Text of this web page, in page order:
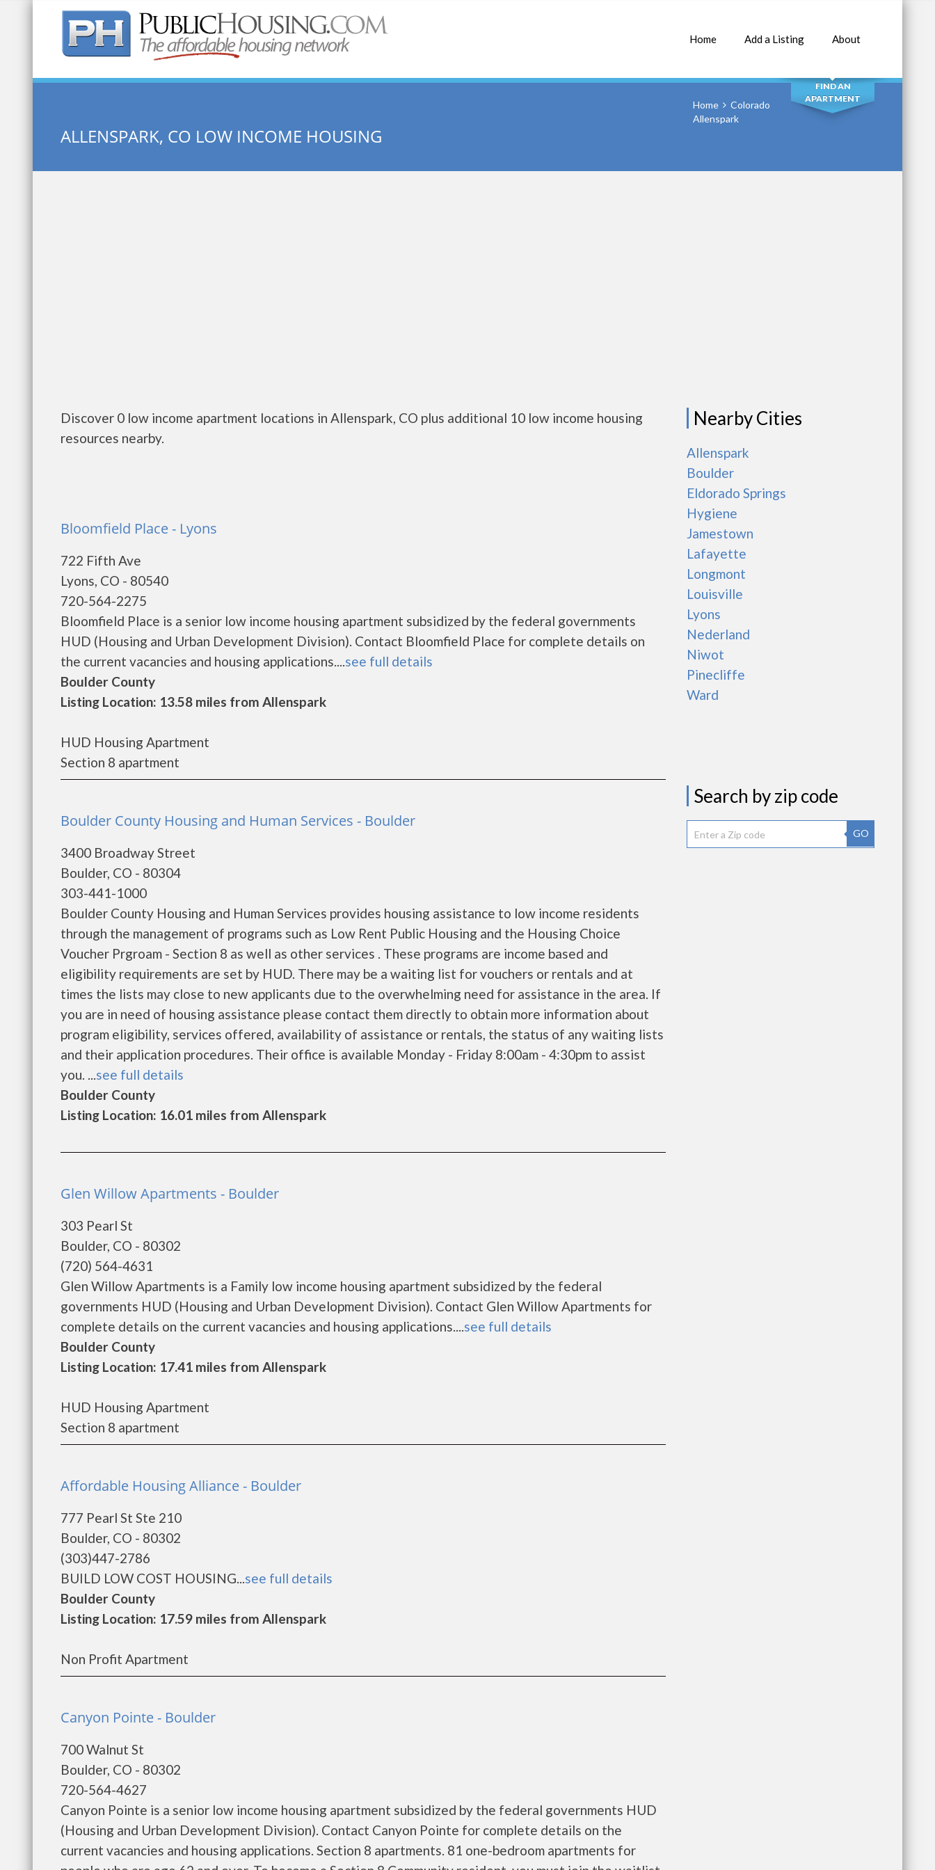
Home Add a Listing About
Quick Search: SEARCH
FIND AN
APARTMENT
ALLENSPARK, CO LOW INCOME HOUSING
Home
Colorado
Allenspark
Discover 0 low income apartment locations in Allenspark, CO plus additional 10 low income housing
resources nearby.
Bloomfield Place - Lyons
722 Fifth Ave
Lyons, CO - 80540
720-564-2275
Bloomfield Place is a senior low income housing apartment subsidized by the federal governments
HUD (Housing and Urban Development Division). Contact Bloomfield Place for complete details on
the current vacancies and housing applications....see full details
Boulder County
Listing Location: 13.58 miles from Allenspark
HUD Housing Apartment
Section 8 apartment
Boulder County Housing and Human Services - Boulder
3400 Broadway Street
Boulder, CO - 80304
303-441-1000
Boulder County Housing and Human Services provides housing assistance to low income residents
through the management of programs such as Low Rent Public Housing and the Housing Choice
Voucher Prgroam - Section 8 as well as other services . These programs are income based and
eligibility requirements are set by HUD. There may be a waiting list for vouchers or rentals and at
times the lists may close to new applicants due to the overwhelming need for assistance in the area. If
you are in need of housing assistance please contact them directly to obtain more information about
program eligibility, services offered, availability of assistance or rentals, the status of any waiting lists
and their application procedures. Their office is available Monday - Friday 8:00am - 4:30pm to assist
you. ...see full details
Boulder County
Listing Location: 16.01 miles from Allenspark
Glen Willow Apartments - Boulder
303 Pearl St
Boulder, CO - 80302
(720) 564-4631
Glen Willow Apartments is a Family low income housing apartment subsidized by the federal
governments HUD (Housing and Urban Development Division). Contact Glen Willow Apartments for
complete details on the current vacancies and housing applications....see full details
Boulder County
Listing Location: 17.41 miles from Allenspark
HUD Housing Apartment
Section 8 apartment
Affordable Housing Alliance - Boulder
777 Pearl St Ste 210
Boulder, CO - 80302
(303)447-2786
BUILD LOW COST HOUSING...see full details
Boulder County
Listing Location: 17.59 miles from Allenspark
Non Profit Apartment
Canyon Pointe - Boulder
700 Walnut St
Boulder, CO - 80302
720-564-4627
Canyon Pointe is a senior low income housing apartment subsidized by the federal governments HUD
(Housing and Urban Development Division). Contact Canyon Pointe for complete details on the
current vacancies and housing applications. Section 8 apartments. 81 one-bedroom apartments for
Nearby Cities
Allenspark
Boulder
Eldorado Springs
Hygiene
Jamestown
Lafayette
Longmont
Louisville
Lyons
Nederland
Niwot
Pinecliffe
Ward
Search by zip code
GO